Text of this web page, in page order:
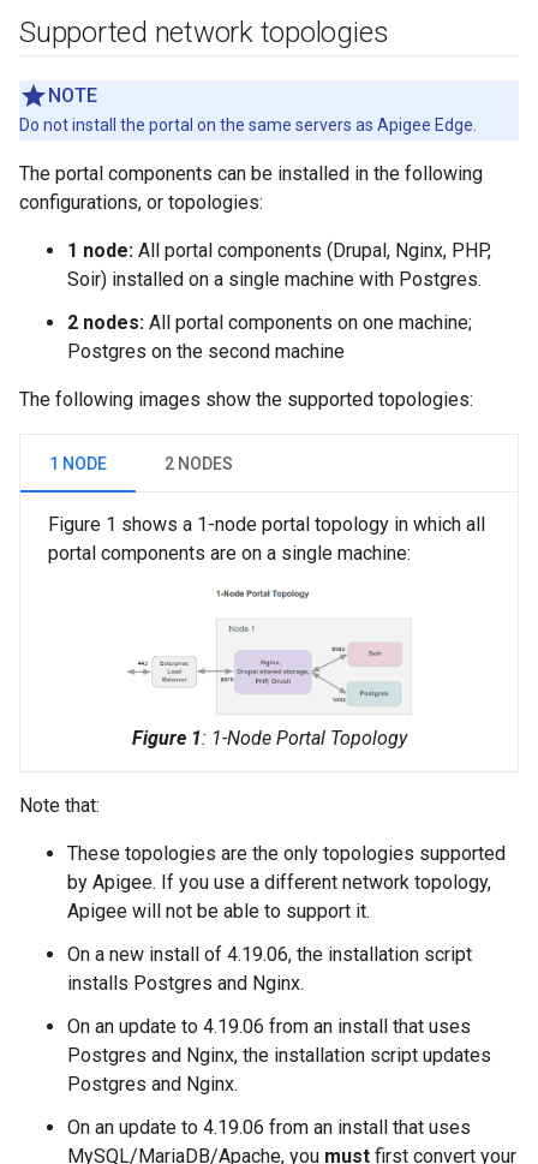
Supported network topologies
NOTE
Do not install the portal on the same servers as Apigee Edge.
The portal components can be installed in the following
configurations, or topologies:
1 node: All portal components (Drupal, Nginx, PHP,
Soir) installed on a single machine with Postgres.
2 nodes: All portal components on one machine;
Postgres on the second machine
The following images show the supported topologies:
1 NODE 2 NODES
Figure 1 shows a 1-node portal topology in which all
portal components are on a single machine:
Figure 1: 1-Node Portal Topology
Note that:
These topologies are the only topologies supported
by Apigee. If you use a different network topology,
Apigee will not be able to support it.
On a new install of 4.19.06, the installation script
installs Postgres and Nginx.
On an update to 4.19.06 from an install that uses
Postgres and Nginx, the installation script updates
Postgres and Nginx.
On an update to 4.19.06 from an install that uses
MySQL/MariaDB/Apache, you must first convert your